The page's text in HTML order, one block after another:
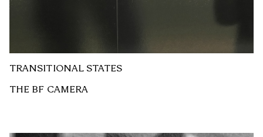
TRANSITIONAL STATES
THE BF CAMERA